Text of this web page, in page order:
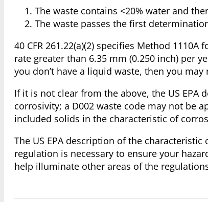
The waste contains <20% water and
The waste passes the first
40 CFR 261.22(a)(2) specifies Method
rate greater than 6.35 mm (0.250 inch) per
you don’t have a liquid waste, then you
If it is not clear from the above, the US EPA
corrosivity; a D002 waste code may not be
included solids in the characteristic of
The US EPA description of the
regulation is necessary to ensure your
help illuminate other areas of the